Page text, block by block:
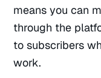
means you can
through the
to subscribers
work.